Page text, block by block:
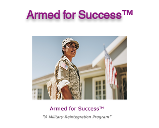
Armed for Success™